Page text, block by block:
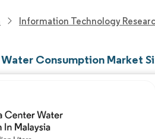
Information Technology
Consumption Market
Image © Mordor Intelligence. Reuse